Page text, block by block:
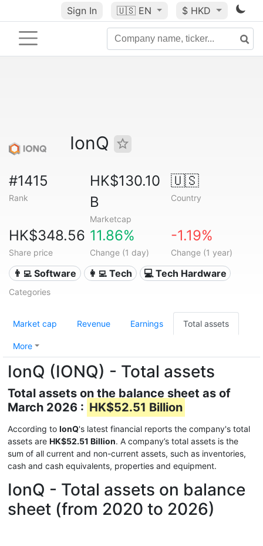
Sign In 🇺🇸 EN $ HKD
IonQ
#1415
Rank
HK$130.10
B
Marketcap
🇺🇸
Country
HK$348.56
Share price
11.86%
Change (1 day)
-1.19%
Change (1 year)
👨‍💻 Software 👩‍💻 Tech 💻 Tech Hardware
Categories
Market cap Revenue Earnings Total assets
More
IonQ (IONQ) - Total assets
Total assets on the balance sheet as of
March 2026 : HK$52.51 Billion
According to IonQ's latest financial reports the company's total
assets are HK$52.51 Billion. A company’s total assets is the
sum of all current and non-current assets, such as inventories,
cash and cash equivalents, properties and equipment.
IonQ - Total assets on balance
sheet (from 2020 to 2026)